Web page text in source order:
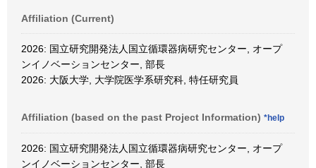
Affiliation (Current)
2026: 国立研究開発法人国立循環器病研究センター, オープ
ンイノベーションセンター, 部長
2026: 大阪大学, 大学院医学系研究科, 特任研究員
Affiliation (based on the past Project Information) *help
2026: 国立研究開発法人国立循環器病研究センター, オープ
ンイノベーションセンター, 部長